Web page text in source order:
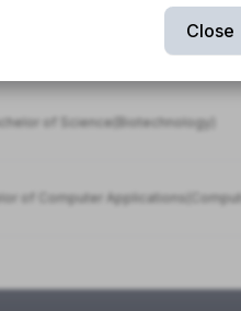
of Arts(Mass Communication &
of Science(Biotechnology)
of Computer
Close